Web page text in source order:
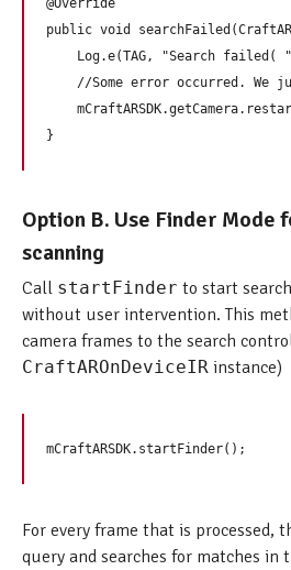
@Override
public void
Log.e(TAG, "Search failed(
//Some error occurred. We
Option B. Use Finder Mode
scanning
Call startFinder to start
without user intervention. This
camera frames to the search
CraftAROnDeviceIR instance)
For every frame that is processed,
query and searches for matches in